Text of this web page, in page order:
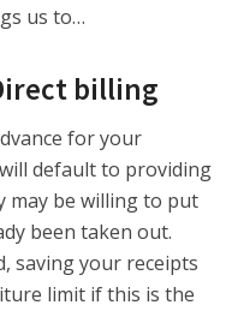
us to…
billing
for your
default to providing
may be willing to put
been taken out.
saving your receipts
limit if this is the